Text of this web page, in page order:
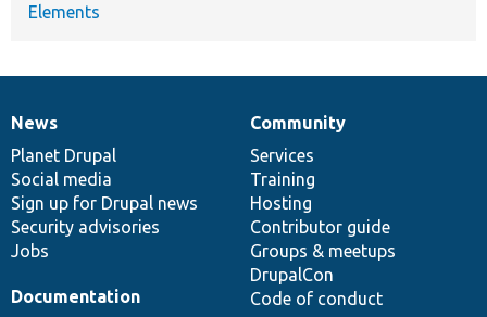
Elements
News
items
News
Planet Drupal
Social media
Sign up for Drupal news
Security advisories
Jobs
Our
community
Community
Services
Training
Hosting
Contributor guide
Groups & meetups
DrupalCon
Code of conduct
Documentation
Documentation
Drupal
code
base
Governance
of
community